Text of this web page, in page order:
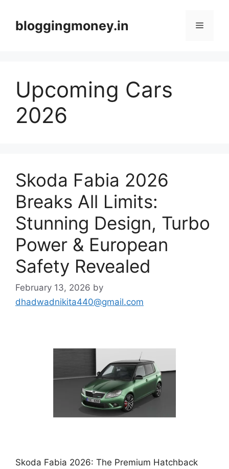
contentbloggingmoney.in Menu
Upcoming Cars
2026
Skoda Fabia 2026
Breaks All Limits:
Stunning Design, Turbo
Power & European
Safety Revealed
February 13, 2026 by
dhadwadnikita440@gmail.com
Skoda Fabia 2026: The Premium Hatchback